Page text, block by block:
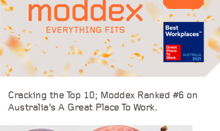
Cracking the Top 10; Moddex Ranked #6 on
Australia’s A Great Place To Work.